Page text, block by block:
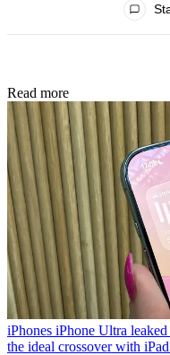
Read more
iPhones iPhone Ultra
the ideal crossover with